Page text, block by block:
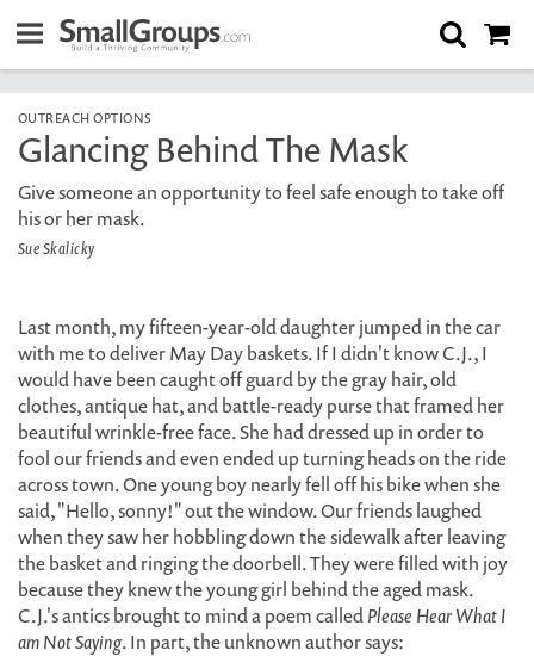
OUTREACH OPTIONS
Glancing Behind The Mask
Give someone an opportunity to feel safe enough to take off
his or her mask.
Sue Skalicky
Last month, my fifteen-year-old daughter jumped in the car
with me to deliver May Day baskets. If I didn't know C.J., I
would have been caught off guard by the gray hair, old
clothes, antique hat, and battle-ready purse that framed her
beautiful wrinkle-free face. She had dressed up in order to
fool our friends and even ended up turning heads on the ride
across town. One young boy nearly fell off his bike when she
said, "Hello, sonny!" out the window. Our friends laughed
when they saw her hobbling down the sidewalk after leaving
the basket and ringing the doorbell. They were filled with joy
because they knew the young girl behind the aged mask.
C.J.'s antics brought to mind a poem calledPlease Hear What I
am Not Saying. In part, the unknown author says: